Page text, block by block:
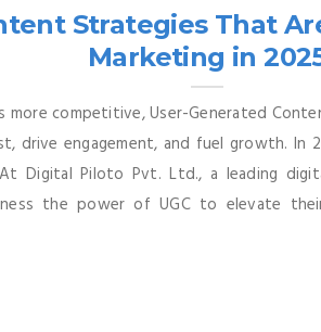
Strategies That
Marketing in
more competitive, User-Generated
engagement, and fuel growth. In
Digital Piloto Pvt. Ltd., a leading
the power of UGC to elevate